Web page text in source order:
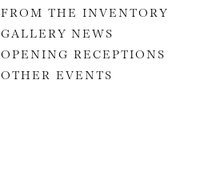
FROM THE INVENTORY
GALLERY NEWS
OPENING RECEPTIONS
OTHER EVENTS